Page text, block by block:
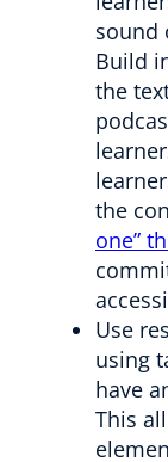
sound
Build
the
the
one”
Use
using
have
This